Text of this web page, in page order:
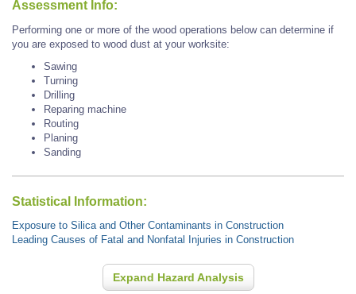
Assessment Info:
Performing one or more of the wood operations below can determine if
you are exposed to wood dust at your worksite:
Sawing
Turning
Drilling
Reparing machine
Routing
Planing
Sanding
Statistical Information:
Exposure to Silica and Other Contaminants in Construction
Leading Causes of Fatal and Nonfatal Injuries in Construction
Expand Hazard Analysis